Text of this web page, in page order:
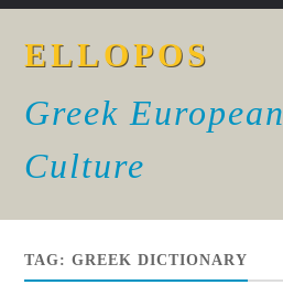
ELLOPOS
Greek European
Culture
TAG:GREEK DICTIONARY